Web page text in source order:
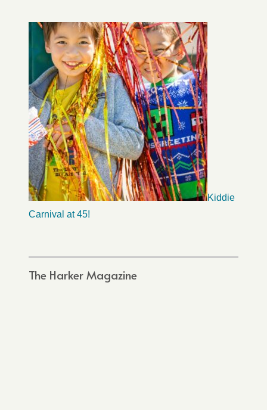
Kiddie
Carnival at 45!
The Harker Magazine